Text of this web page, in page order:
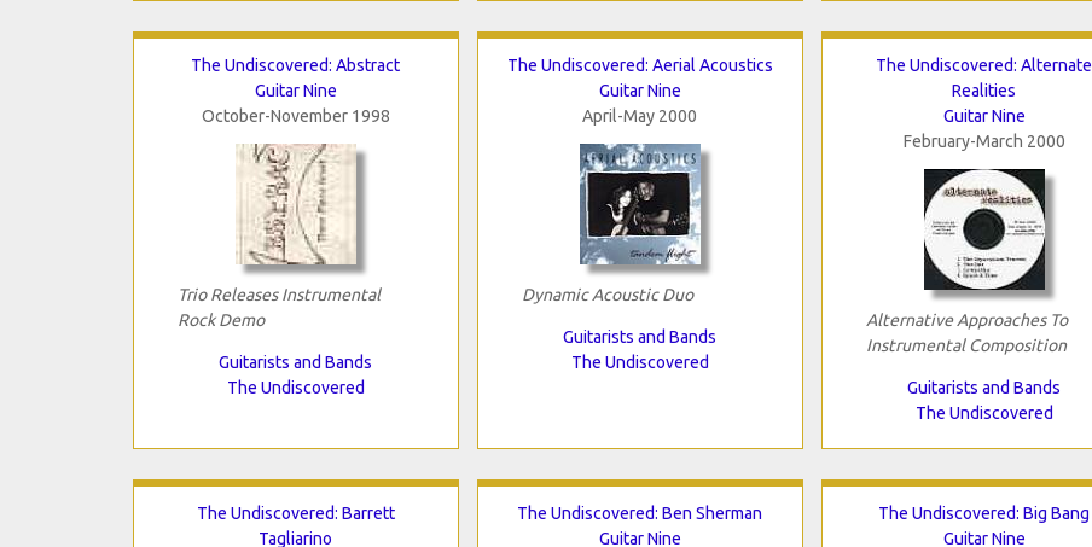
The Undiscovered: Abstract
Guitar Nine
October-November 1998
Trio Releases Instrumental
Rock Demo
Guitarists and Bands
The Undiscovered
The Undiscovered: Aerial Acoustics
Guitar Nine
April-May 2000
Dynamic Acoustic Duo
Guitarists and Bands
The Undiscovered
The Undiscovered: Alternate
Realities
Guitar Nine
February-March 2000
Alternative Approaches To
Instrumental Composition
Guitarists and Bands
The Undiscovered
The Undiscovered: Barrett
Tagliarino
The Undiscovered: Ben Sherman
Guitar Nine
The Undiscovered: Big Bang
Guitar Nine